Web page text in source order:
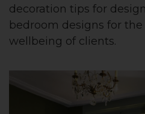
decoration tips for
bedroom designs for
wellbeing of clients.